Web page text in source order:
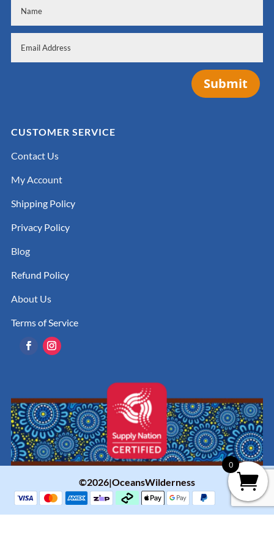
Submit
CUSTOMER SERVICE
Contact Us
My Account
Shipping Policy
Privacy Policy
Blog
Refund Policy
About Us
Terms of Service
©2026|OceansWilderness
0